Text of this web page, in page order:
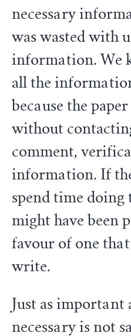
necessary
was wasted with
information. We
all the
because the
without
comment,
information. If
spend time
might have been
favour of one that
write.
Just as important
necessary is not